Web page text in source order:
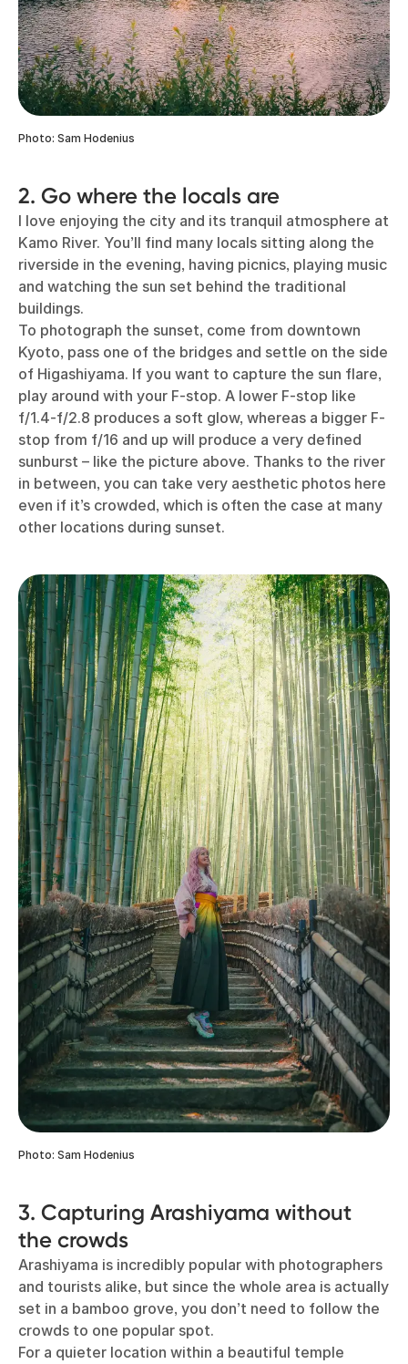
Photo: Sam Hodenius
2. Go where the locals are
I love enjoying the city and its tranquil atmosphere at
Kamo River. You’ll find many locals sitting along the
riverside in the evening, having picnics, playing music
and watching the sun set behind the traditional
buildings.
To photograph the sunset, come from downtown
Kyoto, pass one of the bridges and settle on the side
of Higashiyama. If you want to capture the sun flare,
play around with your F-stop. A lower F-stop like
f/1.4-f/2.8 produces a soft glow, whereas a bigger F-
stop from f/16 and up will produce a very defined
sunburst – like the picture above. Thanks to the river
in between, you can take very aesthetic photos here
even if it’s crowded, which is often the case at many
other locations during sunset.
Photo: Sam Hodenius
3. Capturing Arashiyama without
the crowds
Arashiyama is incredibly popular with photographers
and tourists alike, but since the whole area is actually
set in a bamboo grove, you don’t need to follow the
crowds to one popular spot.
For a quieter location within a beautiful temple